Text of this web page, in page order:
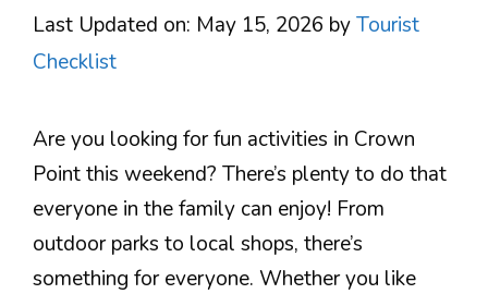
Last Updated on: May 15, 2026 byTourist
Checklist
Are you looking for fun activities in Crown
Point this weekend? There’s plenty to do that
everyone in the family can enjoy! From
outdoor parks to local shops, there’s
something for everyone. Whether you like